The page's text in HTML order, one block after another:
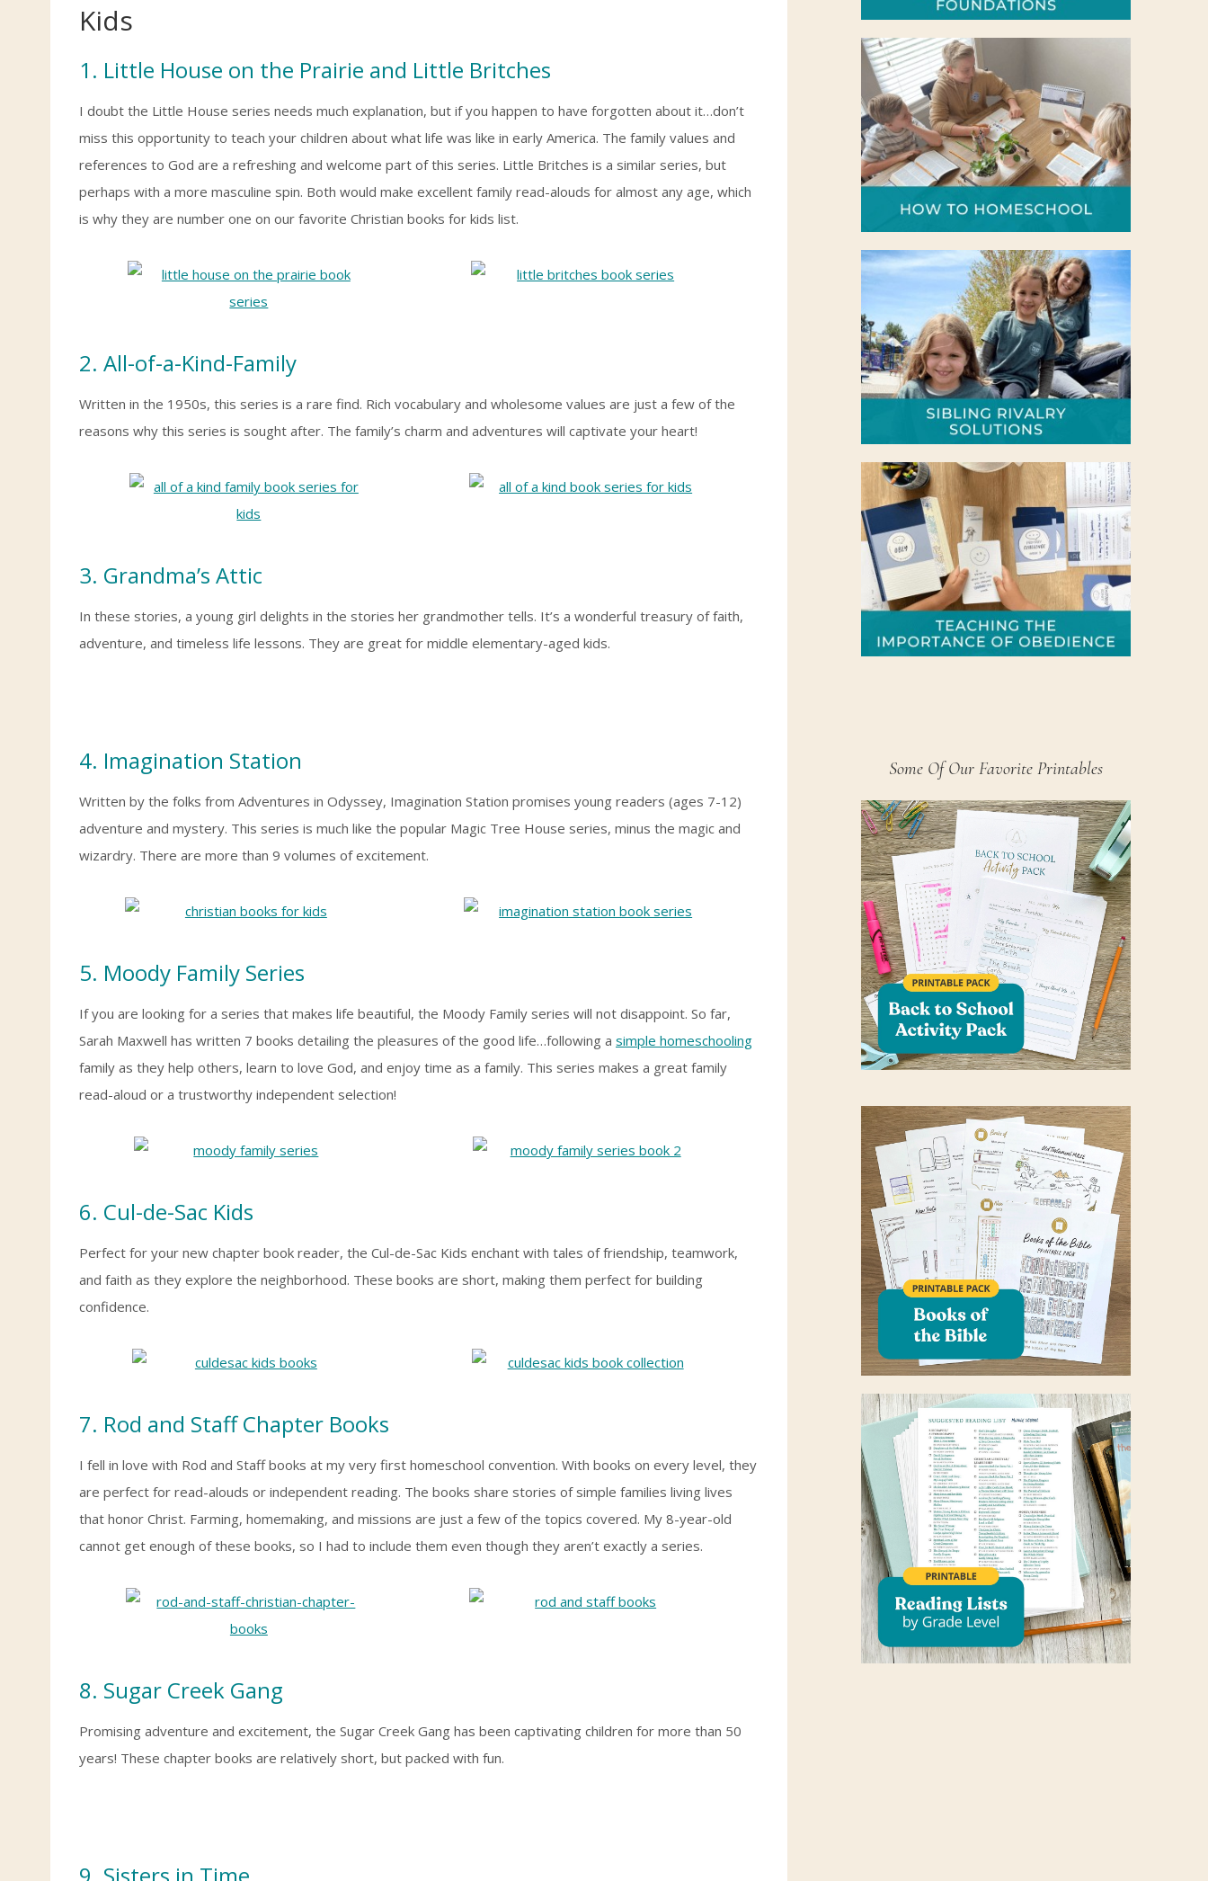
Kids
1. Little House on the Prairie and Little Britches
I doubt the Little House series needs much explanation, but if you happen to have forgotten about it…don’t
miss this opportunity to teach your children about what life was like in early America. The family values and
references to God are a refreshing and welcome part of this series. Little Britches is a similar series, but
perhaps with a more masculine spin. Both would make excellent family read-alouds for almost any age, which
is why they are number one on our favorite Christian books for kids list.
2. All-of-a-Kind-Family
Written in the 1950s, this series is a rare find. Rich vocabulary and wholesome values are just a few of the
reasons why this series is sought after. The family’s charm and adventures will captivate your heart!
3. Grandma’s Attic
In these stories, a young girl delights in the stories her grandmother tells. It’s a wonderful treasury of faith,
adventure, and timeless life lessons. They are great for middle elementary-aged kids.
4. Imagination Station
Written by the folks from Adventures in Odyssey, Imagination Station promises young readers (ages 7-12)
adventure and mystery. This series is much like the popular Magic Tree House series, minus the magic and
wizardry. There are more than 9 volumes of excitement.
5. Moody Family Series
If you are looking for a series that makes life beautiful, the Moody Family series will not disappoint. So far,
Sarah Maxwell has written 7 books detailing the pleasures of the good life…following a simple homeschooling
family as they help others, learn to love God, and enjoy time as a family. This series makes a great family
read-aloud or a trustworthy independent selection!
6. Cul-de-Sac Kids
Perfect for your new chapter book reader, the Cul-de-Sac Kids enchant with tales of friendship, teamwork,
and faith as they explore the neighborhood. These books are short, making them perfect for building
confidence.
7. Rod and Staff Chapter Books
I fell in love with Rod and Staff books at my very first homeschool convention. With books on every level, they
are perfect for read-alouds or independent reading. The books share stories of simple families living lives
that honor Christ. Farming, homemaking, and missions are just a few of the topics covered. My 8-year-old
cannot get enough of these books, so I had to include them even though they aren’t exactly a series.
8. Sugar Creek Gang
Promising adventure and excitement, the Sugar Creek Gang has been captivating children for more than 50
years! These chapter books are relatively short, but packed with fun.
9. Sisters in Time
Some Of Our Favorite Printables